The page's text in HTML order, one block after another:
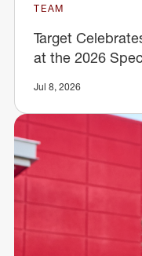
TEAM
Target
at the 2026
Jul 8, 2026